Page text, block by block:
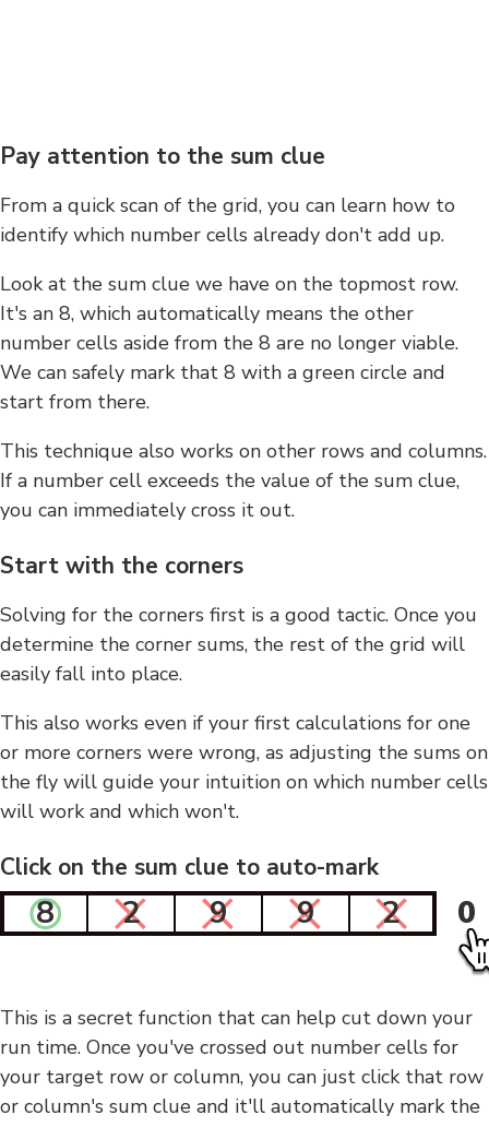
Pay attention to the sum clue
From a quick scan of the grid, you can learn how to
identify which number cells already don't add up.
Look at the sum clue we have on the topmost row.
It's an 8, which automatically means the other
number cells aside from the 8 are no longer viable.
We can safely mark that 8 with a green circle and
start from there.
This technique also works on other rows and columns.
If a number cell exceeds the value of the sum clue,
you can immediately cross it out.
Start with the corners
Solving for the corners first is a good tactic. Once you
determine the corner sums, the rest of the grid will
easily fall into place.
This also works even if your first calculations for one
or more corners were wrong, as adjusting the sums on
the fly will guide your intuition on which number cells
will work and which won't.
Click on the sum clue to auto-mark
8 2 9 9 2 0
This is a secret function that can help cut down your
run time. Once you've crossed out number cells for
your target row or column, you can just click that row
or column's sum clue and it'll automatically mark the